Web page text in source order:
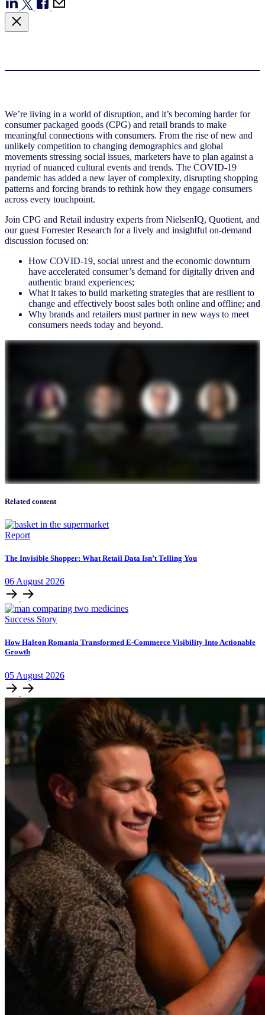
We’re living in a world of disruption, and it’s becoming harder for
consumer packaged goods (CPG) and retail brands to make
meaningful connections with consumers. From the rise of new and
unlikely competition to changing demographics and global
movements stressing social issues, marketers have to plan against a
myriad of nuanced cultural events and trends. The COVID-19
pandemic has added a new layer of complexity, disrupting shopping
patterns and forcing brands to rethink how they engage consumers
across every touchpoint.
Join CPG and Retail industry experts from NielsenIQ, Quotient, and
our guest Forrester Research for a lively and insightful on-demand
discussion focused on:
How COVID-19, social unrest and the economic downturn
have accelerated consumer’s demand for digitally driven and
authentic brand experiences;
What it takes to build marketing strategies that are resilient to
change and effectively boost sales both online and offline; and
Why brands and retailers must partner in new ways to meet
consumers needs today and beyond.
Related content
Report
The Invisible Shopper: What Retail Data Isn’t Telling You
06 August 2026
Success Story
How Haleon Romania Transformed E-Commerce Visibility Into Actionable
Growth
05 August 2026